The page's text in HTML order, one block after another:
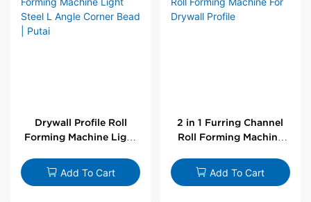
Drywall Profile Roll
Forming Machine Light
Bead | Putai
Add To Cart
2 in 1 Furring Channel
Roll Forming Machine
Add To Cart